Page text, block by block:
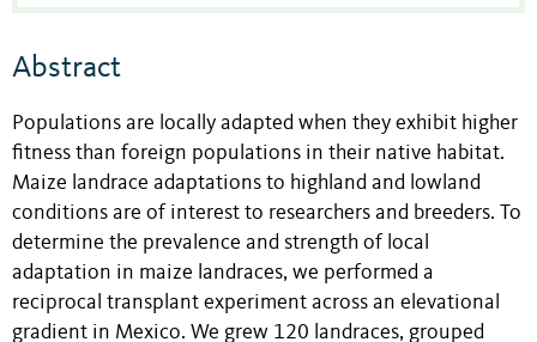
Abstract
Populations are locally adapted when they exhibit higher
fitness than foreign populations in their native habitat.
Maize landrace adaptations to highland and lowland
conditions are of interest to researchers and breeders. To
determine the prevalence and strength of local
adaptation in maize landraces, we performed a
reciprocal transplant experiment across an elevational
gradient in Mexico. We grew 120 landraces, grouped